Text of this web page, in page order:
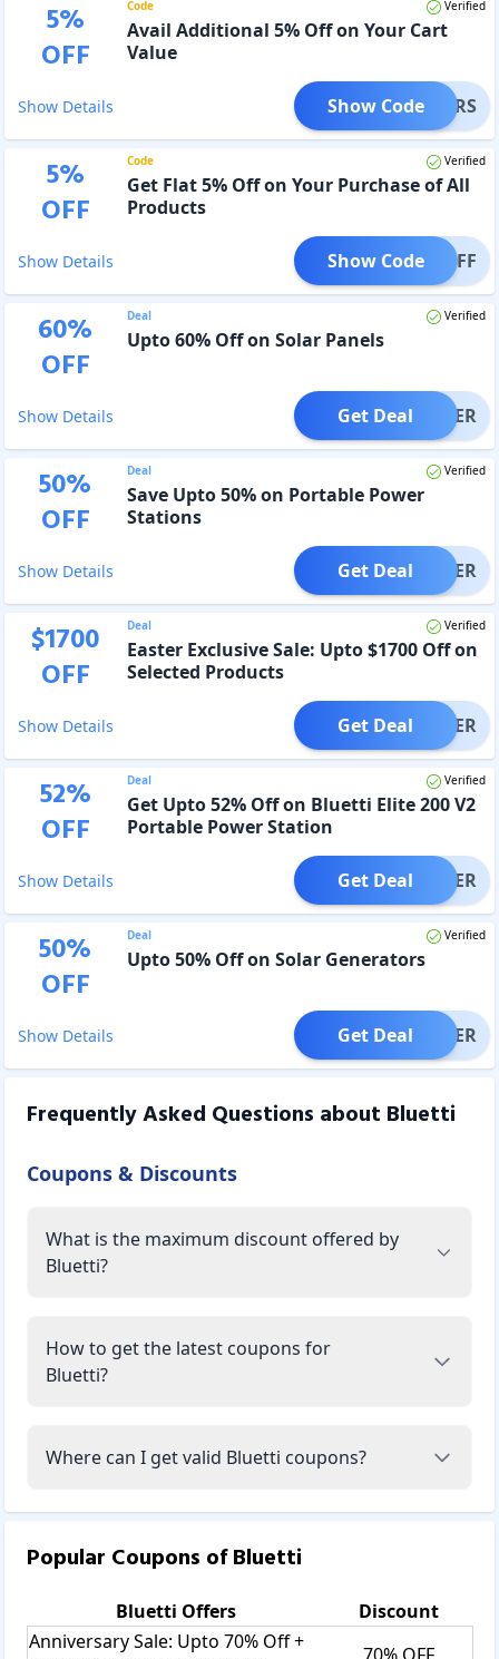
5%
OFF
Code Verified
Avail Additional 5% Off on Your Cart
Value
Show Details OLBERS
Show Code
5%
OFF
Code Verified
Get Flat 5% Off on Your Purchase of All
Products
Show Details AN5OFF
Show Code
60%
OFF
Deal Verified
Upto 60% Off on Solar Panels
Show Details OFFER
Get Deal
50%
OFF
Deal Verified
Save Upto 50% on Portable Power
Stations
Show Details OFFER
Get Deal
$1700
OFF
Deal Verified
Easter Exclusive Sale: Upto $1700 Off on
Selected Products
Show Details OFFER
Get Deal
52%
OFF
Deal Verified
Get Upto 52% Off on Bluetti Elite 200 V2
Portable Power Station
Show Details OFFER
Get Deal
50%
OFF
Deal Verified
Upto 50% Off on Solar Generators
Show Details OFFER
Get Deal
Frequently Asked Questions about Bluetti
Coupons & Discounts
What is the maximum discount offered by
Bluetti?
How to get the latest coupons for
Bluetti?
Where can I get valid Bluetti coupons?
Popular Coupons ofBluetti
Bluetti Offers
Discount
Anniversary Sale: Upto 70% Off +